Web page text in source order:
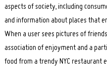
aspects of society, including
and information about places that
When a user sees pictures of
association of enjoyment and a
food from a trendy NYC restaurant